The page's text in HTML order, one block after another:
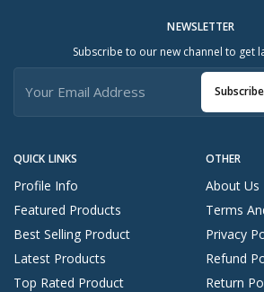
QUICK LINKS
Profile Info
Featured Products
Best Selling Product
Latest Products
Top Rated Product
OTHER
About Us
Terms
Privacy
Refund
Return
NEWSLETTER
Subscribe to our new channel to get
Subscribe